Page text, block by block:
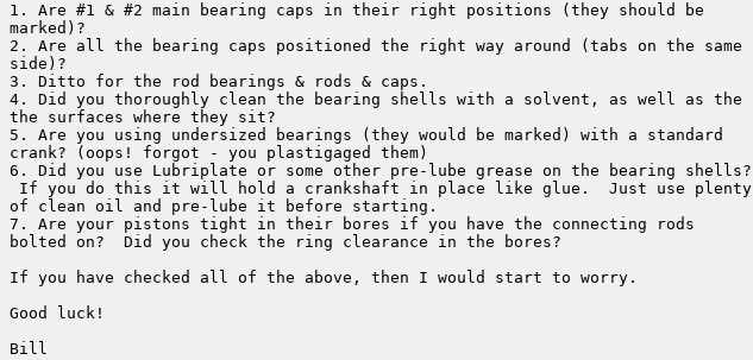
1. Are #1 & #2 main bearing caps in their right positions (they should be
marked)?
2. Are all the bearing caps positioned the right way around (tabs on the same
side)?
3. Ditto for the rod bearings & rods & caps.
4. Did you thoroughly clean the bearing shells with a solvent, as well as the
the surfaces where they sit?
5. Are you using undersized bearings (they would be marked) with a standard
crank? (oops! forgot - you plastigaged them)
6. Did you use Lubriplate or some other pre-lube grease on the bearing shells?
If you do this it will hold a crankshaft in place like glue.  Just use plenty
of clean oil and pre-lube it before starting.
7. Are your pistons tight in their bores if you have the connecting rods
bolted on?  Did you check the ring clearance in the bores?
If you have checked all of the above, then I would start to worry.
Good luck!
Bill